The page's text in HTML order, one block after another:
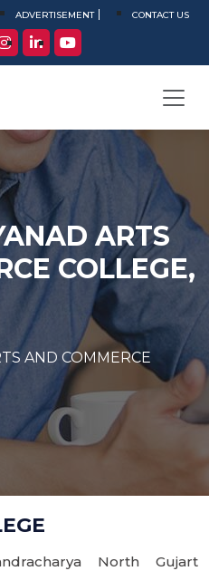
ADVERTISEMENT CONTACT US
ARTS
COLLEGE,
AND COMMERCE
North Gujart